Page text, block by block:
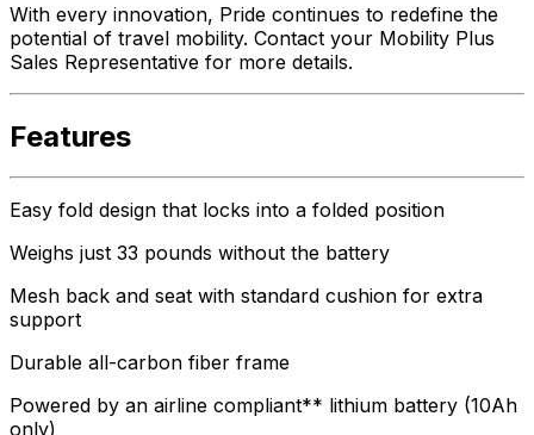
With every innovation, Pride continues to redefine the
potential of travel mobility. Contact your Mobility Plus
Sales Representative for more details.
Features
Easy fold design that locks into a folded position
Weighs just 33 pounds without the battery
Mesh back and seat with standard cushion for extra
support
Durable all-carbon fiber frame
Powered by an airline compliant** lithium battery (10Ah
only)